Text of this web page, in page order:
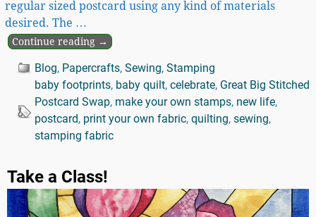
regular sized postcard using any kind of materials
desired. The …
Continue reading →
Blog, Papercrafts, Sewing, Stamping
baby footprints, baby quilt, celebrate, Great Big Stitched
Postcard Swap, make your own stamps, new life,
postcard, print your own fabric, quilting, sewing,
stamping fabric
Take a Class!
Video
Player